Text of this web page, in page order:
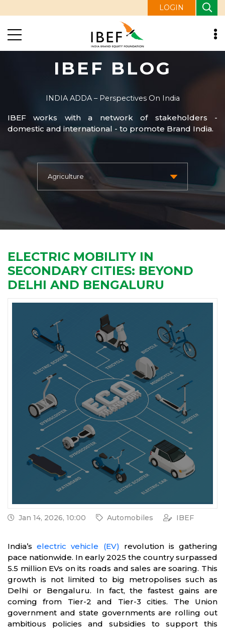
LOGIN
IBEF BLOG
INDIA ADDA – Perspectives On India
IBEF works with a network of stakeholders -
domestic and international - to promote Brand India.
ELECTRIC MOBILITY IN
SECONDARY CITIES: BEYOND
DELHI AND BENGALURU
Jan 14, 2026, 10:00 Automobiles IBEF
India’selectric vehicle (EV) revolution is gathering
pace nationwide. In early 2025 the country surpassed
5.5 million EVs on its roads and sales are soaring. This
growth is not limited to big metropolises such as
Delhi or Bengaluru. In fact, the fastest gains are
coming from Tier-2 and Tier-3 cities. The Union
government and state governments are rolling out
ambitious policies and subsidies to support this